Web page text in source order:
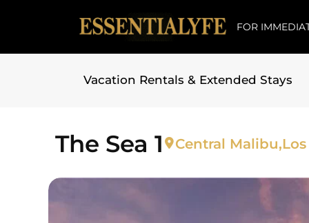
FOR
Vacation Rentals & Extended Stays
The Sea 1 Central Malibu,